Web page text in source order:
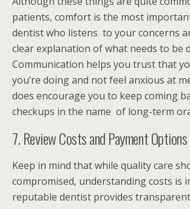
patients, comfort is the most
dentist who listens to your concerns
clear explanation of what needs to be
Communication helps you trust that
you’re doing and not feel anxious at
does encourage you to keep coming
checkups in the name of long-term
7. Review Costs and Payment Options
Keep in mind that while quality care
compromised, understanding costs is
reputable dentist provides